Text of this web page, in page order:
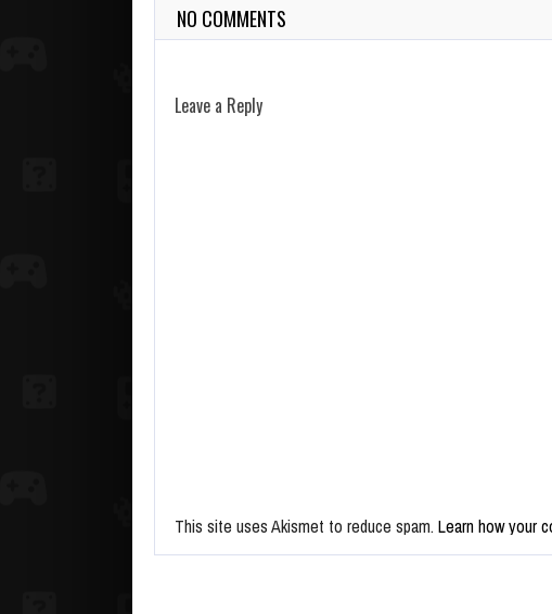
NO COMMENTS
Leave a Reply
This site uses Akismet to reduce spam. Learn how your